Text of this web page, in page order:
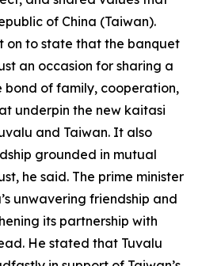
of China (Taiwan).
on to state that the banquet
an occasion for sharing a
bond of family, cooperation,
underpin the new kaitasi
and Taiwan. It also
grounded in mutual
he said. The prime minister
unwavering friendship and
its partnership with
He stated that Tuvalu